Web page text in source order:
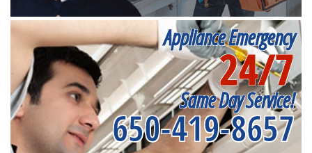
Appliance Emergency
24/7
Same Day Service!
650-419-8657